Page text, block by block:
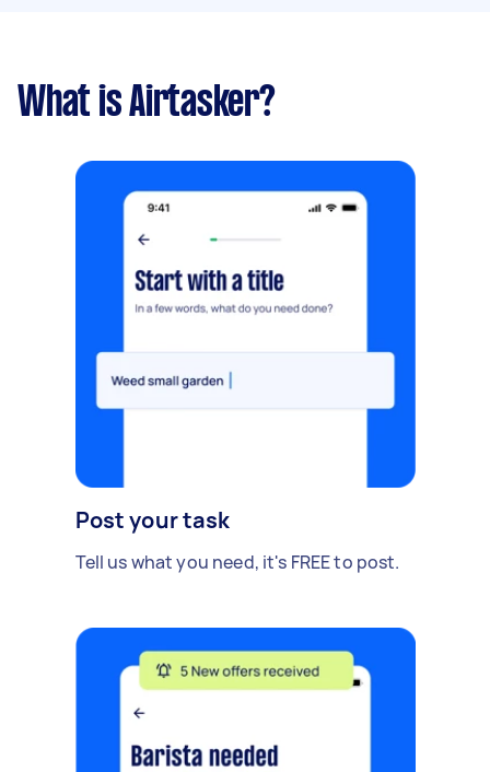
What is Airtasker?
Post your task
Tell us what you need, it's FREE to post.